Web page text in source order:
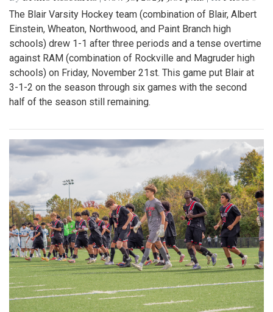
The Blair Varsity Hockey team (combination of Blair, Albert
Einstein, Wheaton, Northwood, and Paint Branch high
schools) drew 1-1 after three periods and a tense overtime
against RAM (combination of Rockville and Magruder high
schools) on Friday, November 21st. This game put Blair at
3-1-2 on the season through six games with the second
half of the season still remaining.